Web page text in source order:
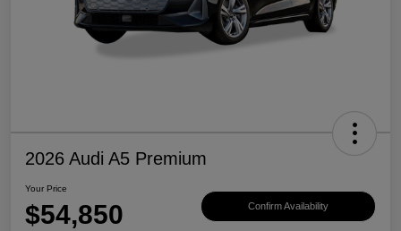
2026 Audi A5 Premium
Your Price
$54,850 Confirm Availability